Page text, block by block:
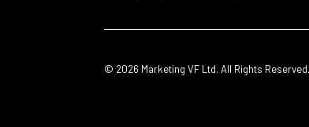
© 2026 Marketing VF Ltd. All Rights Reserved.